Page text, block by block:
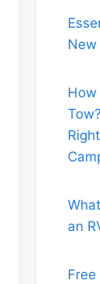
New
How
an